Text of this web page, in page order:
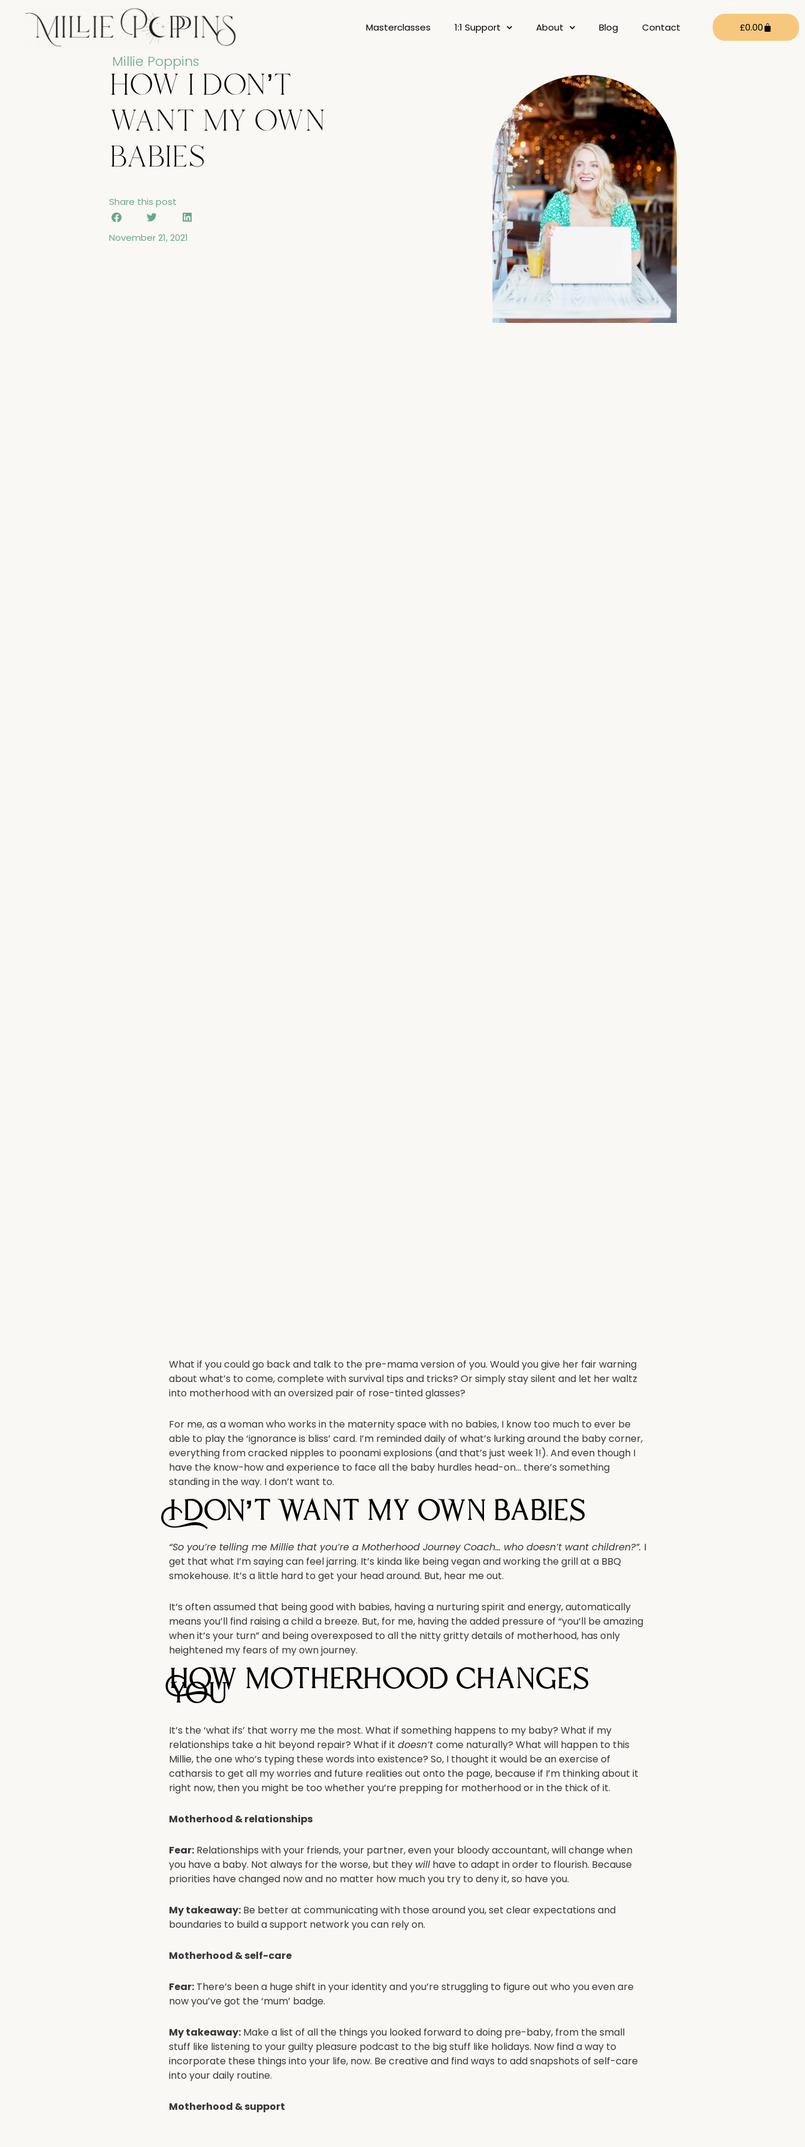
Masterclasses 1:1 Support About Blog Contact £0.00Cart
Millie Poppins
how i don’t
want my own
babies
Share this post
November 21, 2021
What if you could go back and talk to the pre-mama version of you. Would you give her fair warning
about what’s to come, complete with survival tips and tricks? Or simply stay silent and let her waltz
into motherhood with an oversized pair of rose-tinted glasses?
For me, as a woman who works in the maternity space with no babies, I know too much to ever be
able to play the ‘ignorance is bliss’ card. I’m reminded daily of what’s lurking around the baby corner,
everything from cracked nipples to poonami explosions (and that’s just week 1!). And even though I
have the know-how and experience to face all the baby hurdles head-on… there’s something
standing in the way. I don’t want to.
I don’t want my own babies
“So you’re telling me Millie that you’re a Motherhood Journey Coach… who doesn’t want children?”. I
get that what I’m saying can feel jarring. It’s kinda like being vegan and working the grill at a BBQ
smokehouse. It’s a little hard to get your head around. But, hear me out.
It’s often assumed that being good with babies, having a nurturing spirit and energy, automatically
means you’ll find raising a child a breeze. But, for me, having the added pressure of “you’ll be amazing
when it’s your turn” and being overexposed to all the nitty gritty details of motherhood, has only
heightened my fears of my own journey.
How motherhood changes
you
It’s the ‘what ifs’ that worry me the most. What if something happens to my baby? What if my
relationships take a hit beyond repair? What if it doesn’t come naturally? What will happen to this
Millie, the one who’s typing these words into existence? So, I thought it would be an exercise of
catharsis to get all my worries and future realities out onto the page, because if I’m thinking about it
right now, then you might be too whether you’re prepping for motherhood or in the thick of it.
Motherhood & relationships
Fear: Relationships with your friends, your partner, even your bloody accountant, will change when
you have a baby. Not always for the worse, but they will have to adapt in order to flourish. Because
priorities have changed now and no matter how much you try to deny it, so have you.
My takeaway: Be better at communicating with those around you, set clear expectations and
boundaries to build a support network you can rely on.
Motherhood & self-care
Fear: There’s been a huge shift in your identity and you’re struggling to figure out who you even are
now you’ve got the ‘mum’ badge.
My takeaway: Make a list of all the things you looked forward to doing pre-baby, from the small
stuff like listening to your guilty pleasure podcast to the big stuff like holidays. Now find a way to
incorporate these things into your life, now. Be creative and find ways to add snapshots of self-care
into your daily routine.
Motherhood & support